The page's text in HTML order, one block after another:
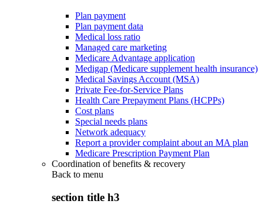
Plan payment
Plan payment data
Medical loss ratio
Managed care marketing
Medicare Advantage application
Medigap (Medicare supplement health insurance)
Medical Savings Account (MSA)
Private Fee-for-Service Plans
Health Care Prepayment Plans (HCPPs)
Cost plans
Special needs plans
Network adequacy
Report a provider complaint about an MA plan
Medicare Prescription Payment Plan
Coordination of benefits & recovery
Back to menu
section title h3